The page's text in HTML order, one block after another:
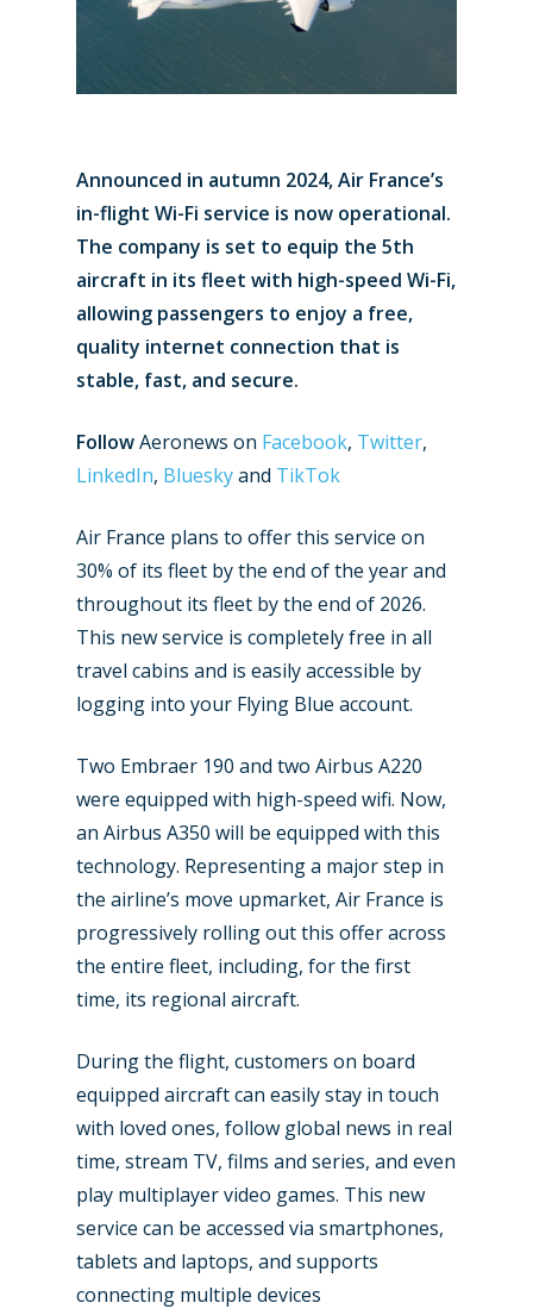
Announced in autumn 2024, Air France’s
in-flight Wi-Fi service is now operational.
The company is set to equip the 5th
aircraft in its fleet with high-speed Wi-Fi,
allowing passengers to enjoy a free,
quality internet connection that is
stable, fast, and secure.
FollowAeronews on Facebook, Twitter,
LinkedIn, Blueskyand TikTok
Air France plans to offer this service on
30% of its fleet by the end of the year and
throughout its fleet by the end of 2026.
This new service is completely free in all
travel cabins and is easily accessible by
logging into your Flying Blue account.
Two Embraer 190 and two Airbus A220
were equipped with high-speed wifi. Now,
an Airbus A350 will be equipped with this
technology. Representing a major step in
the airline’s move upmarket, Air France is
progressively rolling out this offer across
the entire fleet, including, for the first
time, its regional aircraft.
During the flight, customers on board
equipped aircraft can easily stay in touch
with loved ones, follow global news in real
time, stream TV, films and series, and even
play multiplayer video games. This new
service can be accessed via smartphones,
tablets and laptops, and supports
connecting multiple devices
New Routes
Industry
Airshows
Dubai 2025
Business Jets